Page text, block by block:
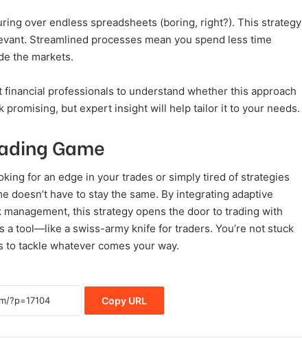
over endless spreadsheets (boring, right?). This strategy
Streamlined processes mean you spend less time
the markets.
financial professionals to understand whether this approach
promising, but expert insight will help tailor it to your needs.
Game
for an edge in your trades or simply tired of strategies
doesn’t have to stay the same. By integrating adaptive
this strategy opens the door to trading with
a tool—like a swiss-army knife for traders. You’re not stuck
tackle whatever comes your way.
Copy URL